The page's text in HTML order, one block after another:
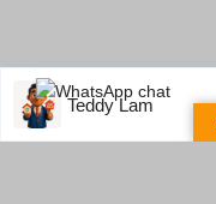
Teddy Lam